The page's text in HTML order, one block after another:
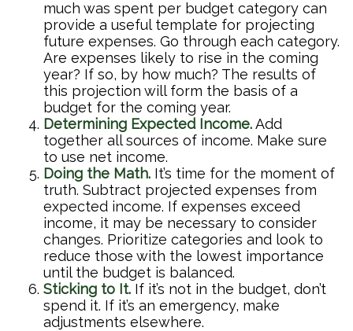
much was spent per budget category can
provide a useful template for projecting
future expenses. Go through each category.
Are expenses likely to rise in the coming
year? If so, by how much? The results of
this projection will form the basis of a
budget for the coming year.
Determining Expected Income.Add
together all sources of income. Make sure
to use net income.
Doing the Math. It’s time for the moment of
truth. Subtract projected expenses from
expected income. If expenses exceed
income, it may be necessary to consider
changes. Prioritize categories and look to
reduce those with the lowest importance
until the budget is balanced.
Sticking to It. If it’s not in the budget, don’t
spend it. If it’s an emergency, make
adjustments elsewhere.